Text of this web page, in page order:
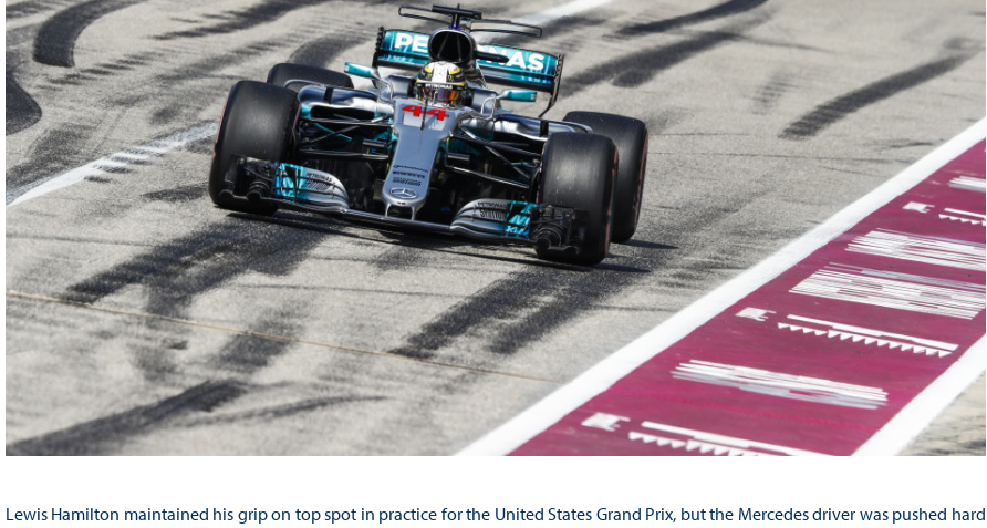
Lewis Hamilton maintained his grip on top spot in practice for the United States Grand Prix, but the Mercedes driver was pushed hard